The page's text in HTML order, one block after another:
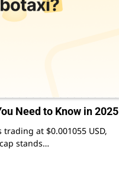
Need to Know in 2025
at $0.001055 USD,
stands…